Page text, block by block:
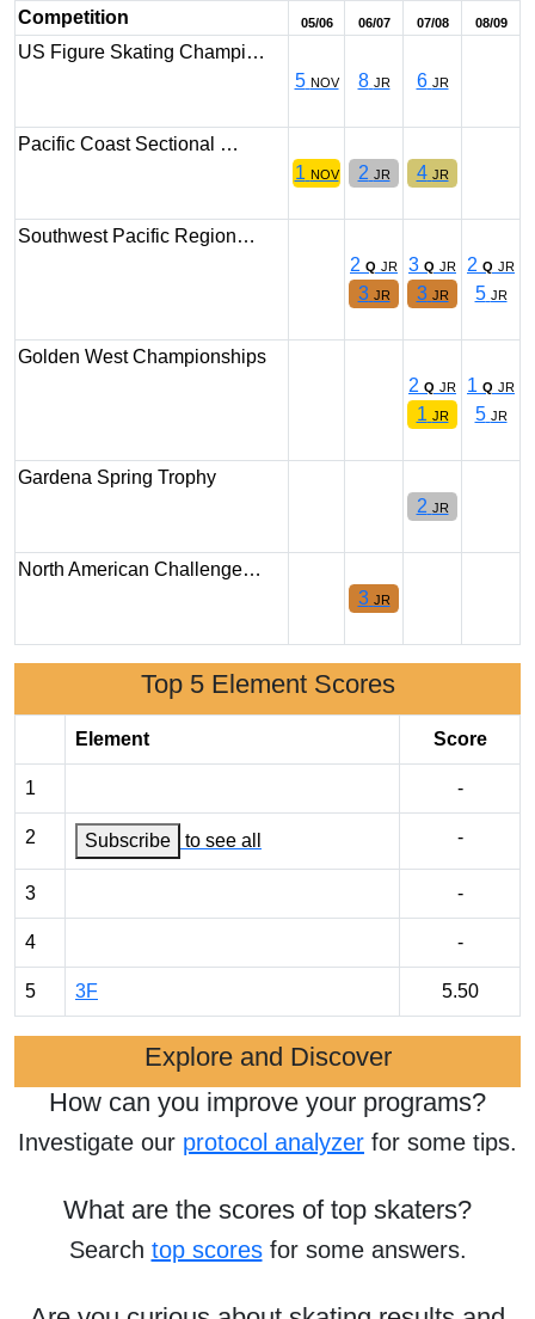
Competition 05/06 06/07 07/08 08/09
US Figure Skating Champi…
5 NOV 8 JR 6 JR
Pacific Coast Sectional …
1 NOV 2 JR 4 JR
Southwest Pacific Region…
2 Q JR
3 JR
3 Q JR
3 JR
2 Q JR
5 JR
Golden West Championships
2 Q JR
1 JR
1 Q JR
5 JR
Gardena Spring Trophy
2 JR
North American Challenge…
3 JR
Top 5 Element Scores
Element Score
1 -
2 Subscribe to see all -
3 -
4 -
5 3F 5.50
Explore and Discover
How can you improve your programs?
Investigate our protocol analyzer for some tips.
What are the scores of top skaters?
Search top scoresfor some answers.